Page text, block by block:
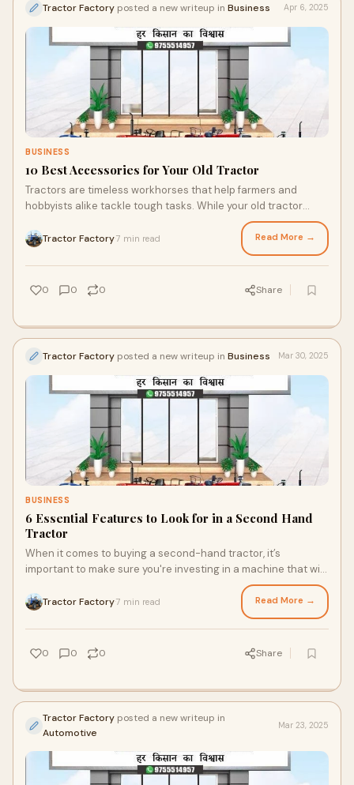
Tractor Factory posted a new writeup in Business Apr 6, 2025
BUSINESS
10 Best Accessories for Your Old Tractor
Tractors are timeless workhorses that help farmers and
hobbyists alike tackle tough tasks. While your old tractor
Tractor Factory7 min read Read More →
0 0 0 Share
Tractor Factory posted a new writeup in Business Mar 30, 2025
BUSINESS
6 Essential Features to Look for in a Second Hand
Tractor
When it comes to buying a second-hand tractor, it’s
important to make sure you're investing in a machine that will
Tractor Factory7 min read Read More →
0 0 0 Share
Tractor Factory posted a new writeup in
Automotive
Mar 23, 2025